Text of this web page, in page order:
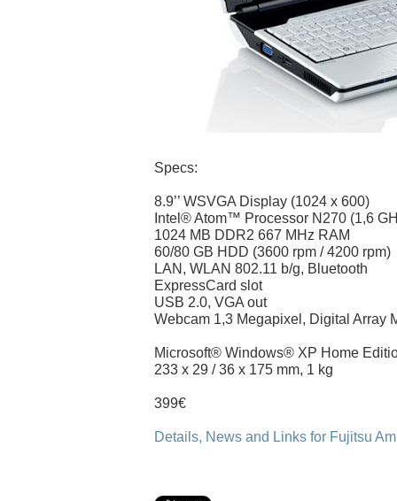
Specs:
8.9’’ WSVGA Display (1024 x 600)
Intel® Atom™ Processor N270 (1,6
1024 MB DDR2 667 MHz RAM
60/80 GB HDD (3600 rpm / 4200 rpm)
LAN, WLAN 802.11 b/g, Bluetooth
ExpressCard slot
USB 2.0, VGA out
Webcam 1,3 Megapixel, Digital Array
Microsoft® Windows® XP Home
233 x 29 / 36 x 175 mm, 1 kg
399€
Details, News and Links for Fujitsu